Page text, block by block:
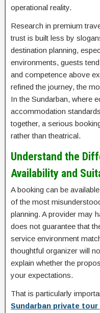
operational reality.
Research in premium
trust is built less by
destination planning,
environments, guests
and competence above
refined the journey, the
In the Sundarban, where
accommodation
together, a serious
rather than theatrical.
Understand the
Availability and
A booking can be
of the most
planning. A provider may
does not guarantee that
service environment
thoughtful organizer will
explain whether the
your expectations.
That is particularly
Sundarban private tour